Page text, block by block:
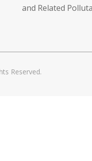
and Related
Reserved.